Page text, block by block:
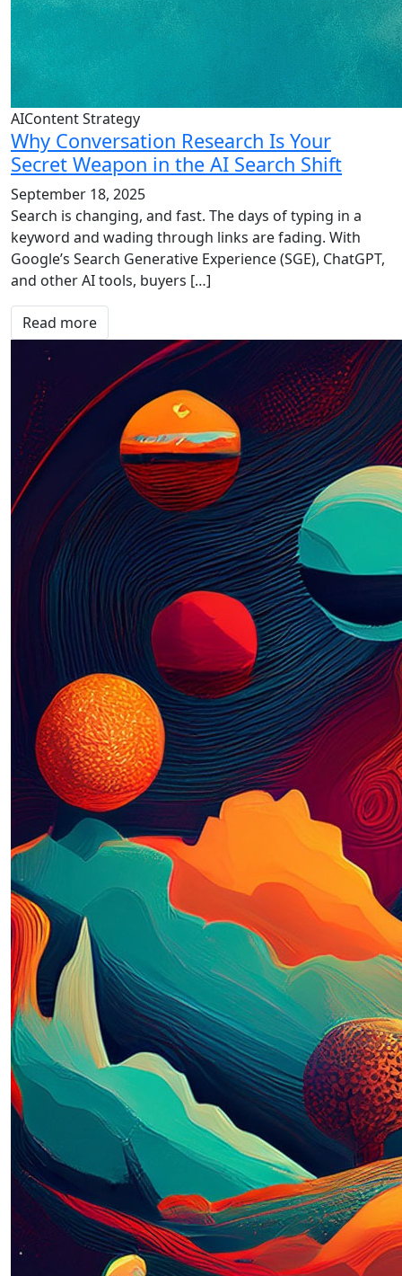
AIContent Strategy
Why Conversation Research Is Your
Secret Weapon in the AI Search Shift
September 18, 2025
Search is changing, and fast. The days of typing in a
keyword and wading through links are fading. With
Google’s Search Generative Experience (SGE), ChatGPT,
and other AI tools, buyers […]
Read more